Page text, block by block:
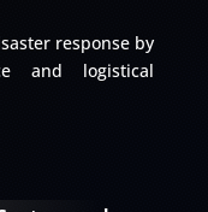
response by
and logistical